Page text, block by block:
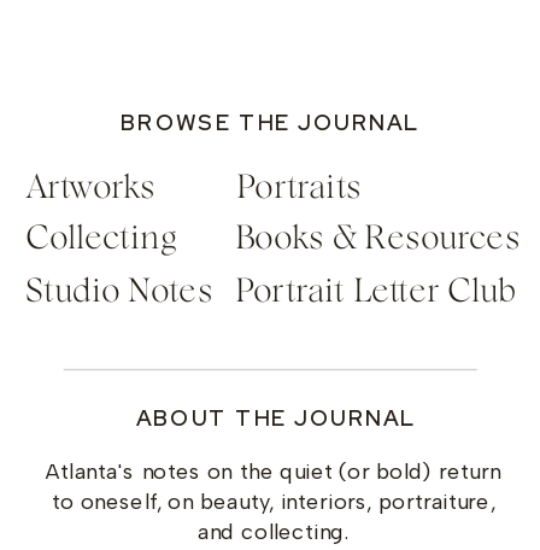
ABOUT THE JOURNAL
Atlanta's notes on the quiet (or bold) return
to oneself, on beauty, interiors, portraiture,
and collecting.
BROWSE THE JOURNAL
Artworks
Collecting
Studio Notes
Portraits
Books & Resources
Portrait Letter Club